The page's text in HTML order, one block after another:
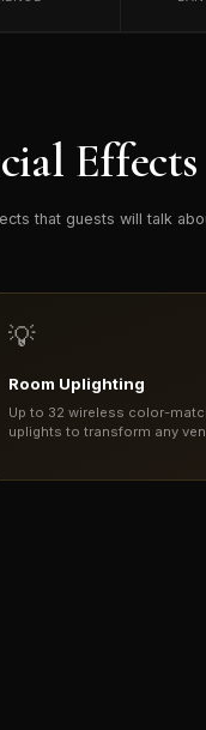
Effects
that guests will talk
💡
Room Uplighting
Up to 32 wireless color-
uplights to transform any